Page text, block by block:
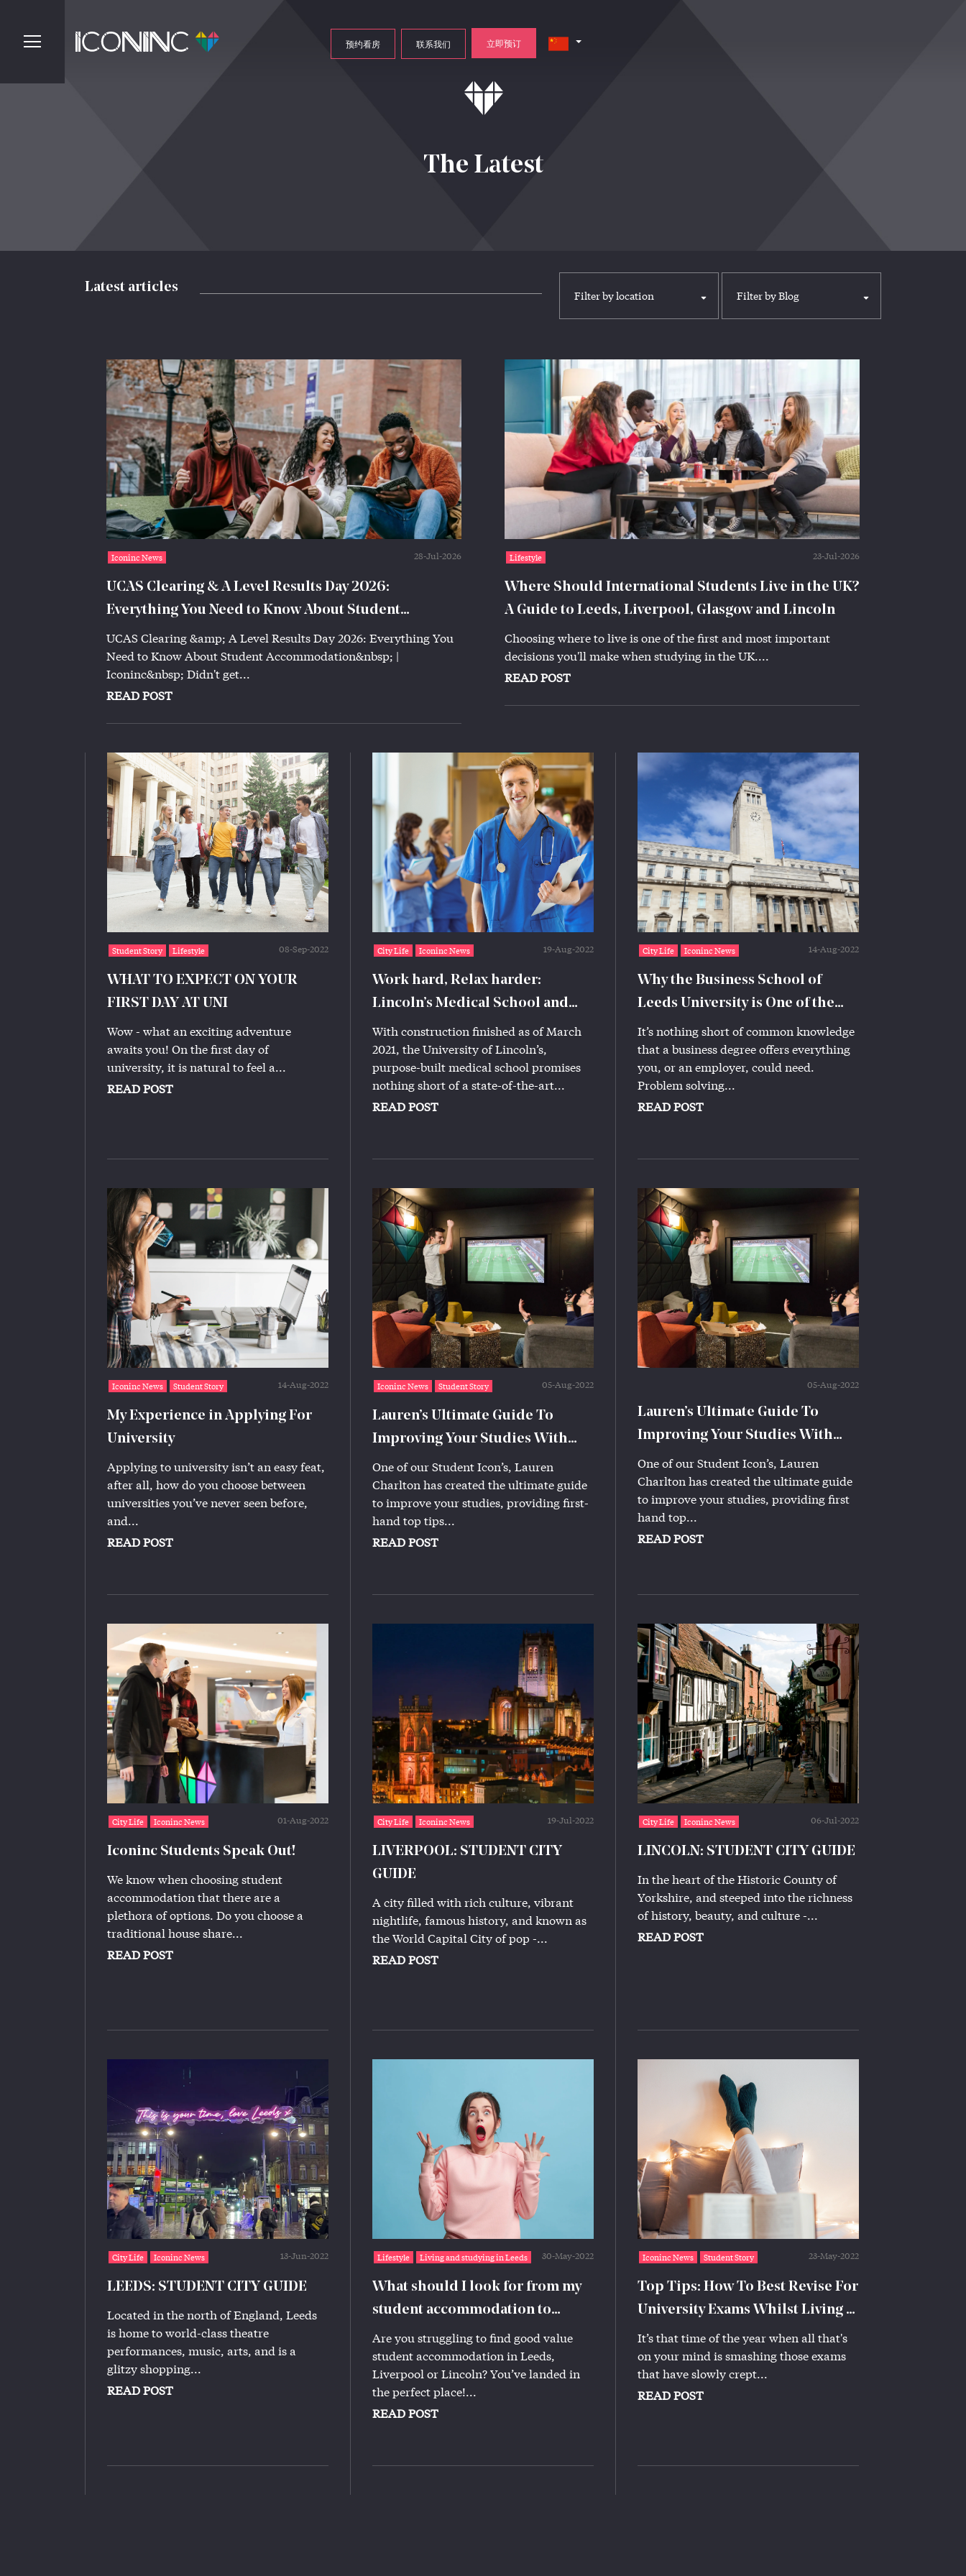
预约看房 联系我们 立即预订
The Latest
Latest articles
Iconinc News 28-Jul-2026
UCAS Clearing & A Level Results Day 2026:
Everything You Need to Know About Student
Accommodation | Iconinc
UCAS Clearing &amp; A Level Results Day 2026: Everything You
Need to Know About Student Accommodation&nbsp; |
Iconinc&nbsp; Didn't get...
READ POST
Lifestyle 23-Jul-2026
Where Should International Students Live in the UK?
A Guide to Leeds, Liverpool, Glasgow and Lincoln
Choosing where to live is one of the first and most important
decisions you'll make when studying in the UK....
READ POST
Student Story Lifestyle 08-Sep-2022
WHAT TO EXPECT ON YOUR
FIRST DAY AT UNI
Wow - what an exciting adventure
awaits you! On the first day of
university, it is natural to feel a...
READ POST
City Life Iconinc News 19-Aug-2022
Work hard, Relax harder:
Lincoln’s Medical School and
Iconinc
With construction finished as of March
2021, the University of Lincoln’s,
purpose-built medical school promises
nothing short of a state-of-the-art...
READ POST
City Life Iconinc News 14-Aug-2022
Why the Business School of
Leeds University is One of the
Best
It’s nothing short of common knowledge
that a business degree offers everything
you, or an employer, could need.
Problem solving...
READ POST
Iconinc News Student Story 14-Aug-2022
My Experience in Applying For
University
Applying to university isn’t an easy feat,
after all, how do you choose between
universities you’ve never seen before,
and...
READ POST
Iconinc News Student Story 05-Aug-2022
Lauren’s Ultimate Guide To
Improving Your Studies With
Iconinc!
One of our Student Icon’s, Lauren
Charlton has created the ultimate guide
to improve your studies, providing first-
hand top tips...
READ POST
05-Aug-2022
Lauren’s Ultimate Guide To
Improving Your Studies With
Iconinc!
One of our Student Icon’s, Lauren
Charlton has created the ultimate guide
to improve your studies, providing first
hand top...
READ POST
City Life Iconinc News 01-Aug-2022
Iconinc Students Speak Out!
We know when choosing student
accommodation that there are a
plethora of options. Do you choose a
traditional house share...
READ POST
City Life Iconinc News 19-Jul-2022
LIVERPOOL: STUDENT CITY
GUIDE
A city filled with rich culture, vibrant
nightlife, famous history, and known as
the World Capital City of pop -...
READ POST
City Life Iconinc News 06-Jul-2022
LINCOLN: STUDENT CITY GUIDE
In the heart of the Historic County of
Yorkshire, and steeped into the richness
of history, beauty, and culture -...
READ POST
City Life Iconinc News 13-Jun-2022
LEEDS: STUDENT CITY GUIDE
Located in the north of England, Leeds
is home to world-class theatre
performances, music, arts, and is a
glitzy shopping...
READ POST
Lifestyle Living and studying in Leeds 30-May-2022
What should I look for from my
student accommodation to
ensure I’m getting a good deal?
Are you struggling to find good value
student accommodation in Leeds,
Liverpool or Lincoln? You’ve landed in
the perfect place!...
READ POST
Iconinc News Student Story 23-May-2022
Top Tips: How To Best Revise For
University Exams Whilst Living at
Iconinc
It’s that time of the year when all that's
on your mind is smashing those exams
that have slowly crept...
READ POST